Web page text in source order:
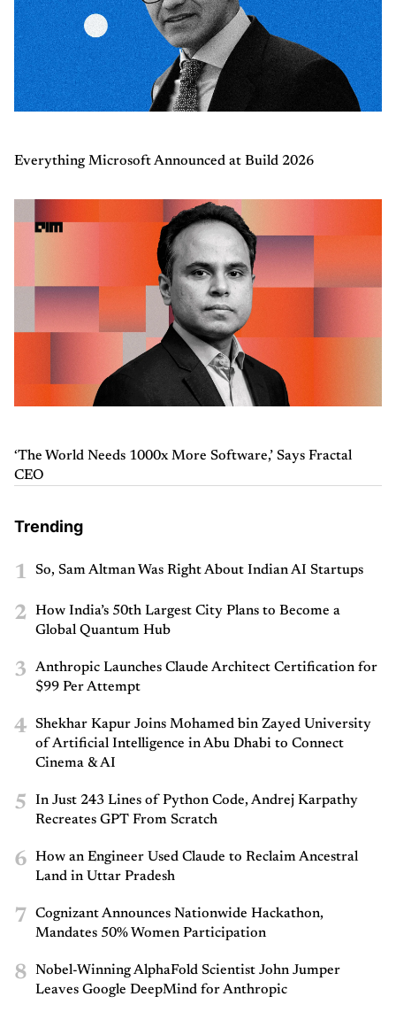
Everything Microsoft Announced at Build 2026
‘The World Needs 1000x More Software,’ Says Fractal
CEO
Trending
1 So, Sam Altman Was Right About Indian AI Startups
2
How India’s 50th Largest City Plans to Become a
Global Quantum Hub
3
Anthropic Launches Claude Architect Certification for
$99 Per Attempt
4
Shekhar Kapur Joins Mohamed bin Zayed University
of Artificial Intelligence in Abu Dhabi to Connect
Cinema & AI
5
In Just 243 Lines of Python Code, Andrej Karpathy
Recreates GPT From Scratch
6
How an Engineer Used Claude to Reclaim Ancestral
Land in Uttar Pradesh
7
Cognizant Announces Nationwide Hackathon,
Mandates 50% Women Participation
8
Nobel-Winning AlphaFold Scientist John Jumper
Leaves Google DeepMind for Anthropic